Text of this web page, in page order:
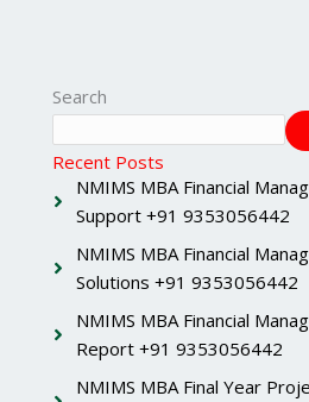
Search
Recent Posts
NMIMS MBA Financial
Support +91 9353056442
NMIMS MBA Financial
Solutions +91 9353056442
NMIMS MBA Financial
Report +91 9353056442
NMIMS MBA Final Year